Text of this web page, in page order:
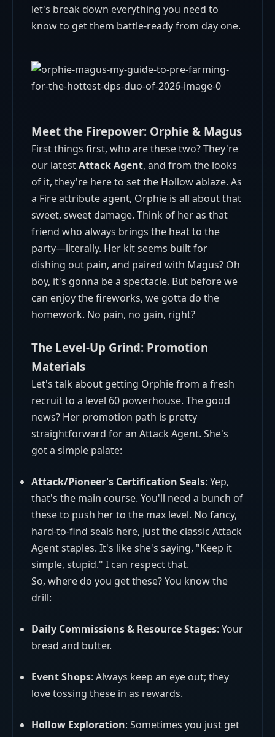
let's break down everything you need to
know to get them battle-ready from day one.
Meet the Firepower: Orphie & Magus
First things first, who are these two? They're
our latestAttack Agent, and from the looks
of it, they're here to set the Hollow ablaze. As
a Fire attribute agent, Orphie is all about that
sweet, sweet damage. Think of her as that
friend who always brings the heat to the
party—literally. Her kit seems built for
dishing out pain, and paired with Magus? Oh
boy, it's gonna be a spectacle. But before we
can enjoy the fireworks, we gotta do the
homework. No pain, no gain, right?
The Level-Up Grind: Promotion
Materials
Let's talk about getting Orphie from a fresh
recruit to a level 60 powerhouse. The good
news? Her promotion path is pretty
straightforward for an Attack Agent. She's
got a simple palate:
Attack/Pioneer's Certification Seals: Yep,
that's the main course. You'll need a bunch of
these to push her to the max level. No fancy,
hard-to-find seals here, just the classic Attack
Agent staples. It's like she's saying, "Keep it
simple, stupid." I can respect that.
So, where do you get these? You know the
drill:
Daily Commissions & Resource Stages: Your
bread and butter.
Event Shops: Always keep an eye out; they
love tossing these in as rewards.
Hollow Exploration: Sometimes you just get